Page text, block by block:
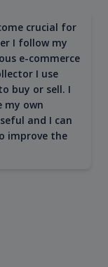
crucial for
I follow my
e-commerce
I use
buy or sell. I
my own
and I can
improve the